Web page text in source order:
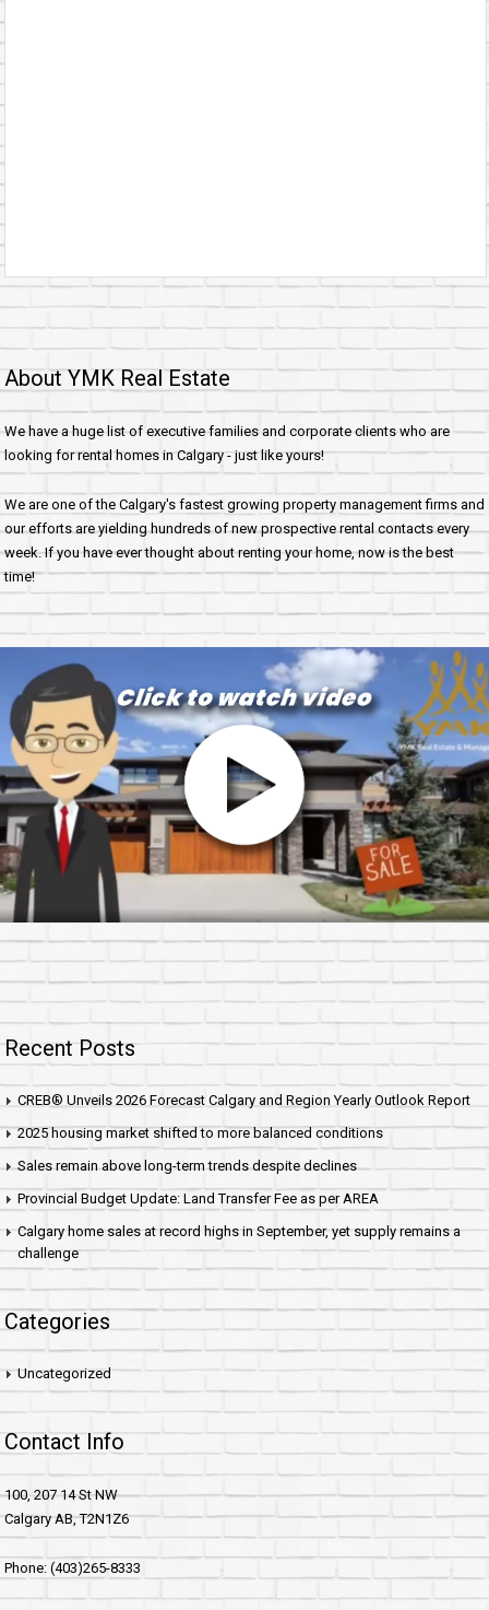
About YMK Real Estate
We have a huge list of executive families and corporate clients who are
looking for rental homes in Calgary - just like yours!
We are one of the Calgary's fastest growing property management firms and
our efforts are yielding hundreds of new prospective rental contacts every
week. If you have ever thought about renting your home, now is the best
time!
Recent Posts
CREB® Unveils 2026 Forecast Calgary and Region Yearly Outlook Report
2025 housing market shifted to more balanced conditions
Sales remain above long-term trends despite declines
Provincial Budget Update: Land Transfer Fee as per AREA
Calgary home sales at record highs in September, yet supply remains a
challenge
Categories
Uncategorized
Contact Info
100, 207 14 St NW
Calgary AB, T2N1Z6
Phone: (403)265-8333